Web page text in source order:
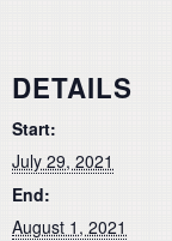
DETAILS
Start:
July 29, 2021
End:
August 1, 2021